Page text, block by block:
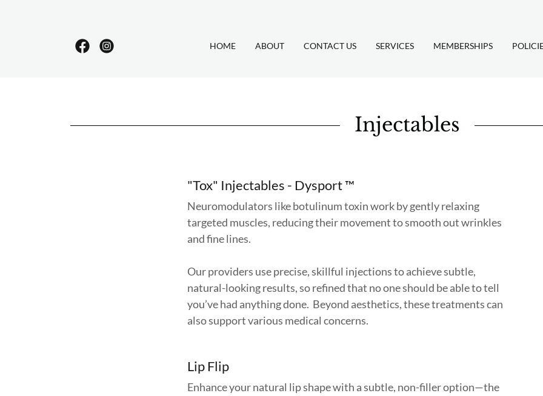
HOME ABOUT CONTACT US SERVICES MEMBERSHIPS
Injectables
"Tox" Injectables - Dysport ™
Neuromodulators like botulinum toxin work by gently relaxing
targeted muscles, reducing their movement to smooth out wrinkles
and fine lines.
Our providers use precise, skillful injections to achieve subtle,
natural-looking results, so refined that no one should be able to tell
you’ve had anything done. Beyond aesthetics, these treatments can
also support various medical concerns.
Lip Flip
Enhance your natural lip shape with a subtle, non-filler option—the